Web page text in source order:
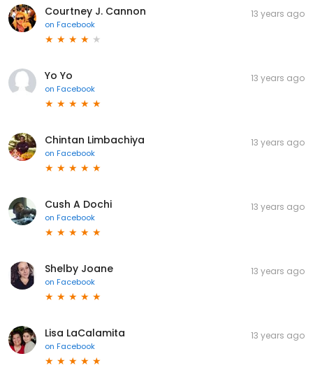
Courtney J. Cannon
on Facebook
13 years ago
Yo Yo
on Facebook
13 years ago
Chintan Limbachiya
on Facebook
13 years ago
Cush A Dochi
on Facebook
13 years ago
Shelby Joane
on Facebook
13 years ago
Lisa LaCalamita
on Facebook
13 years ago